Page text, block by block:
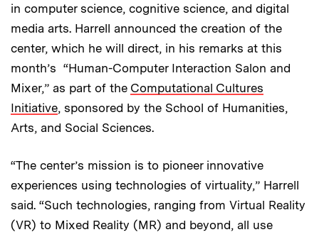
in computer science, cognitive science, and digital
media arts. Harrell announced the creation of the
center, which he will direct, in his remarks at this
month’s “Human-Computer Interaction Salon and
Mixer,” as part of the Computational Cultures
Initiative, sponsored by the School of Humanities,
Arts, and Social Sciences.
“The center’s mission is to pioneer innovative
experiences using technologies of virtuality,” Harrell
said. “Such technologies, ranging from Virtual Reality
(VR) to Mixed Reality (MR) and beyond, all use